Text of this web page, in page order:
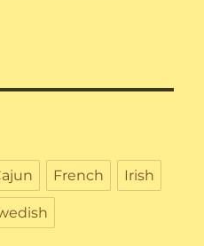
French Irish